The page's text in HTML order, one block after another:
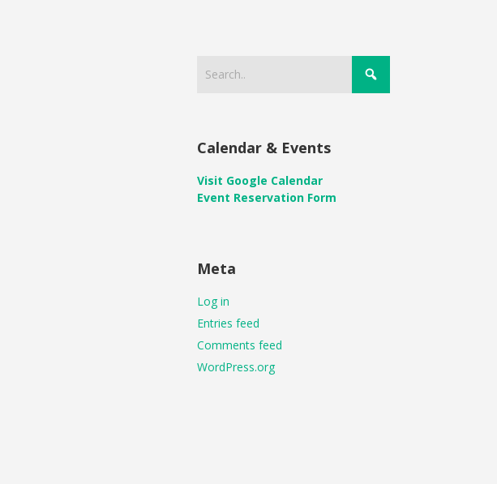
Calendar & Events
Visit Google Calendar
Event Reservation Form
Meta
Log in
Entries feed
Comments feed
WordPress.org